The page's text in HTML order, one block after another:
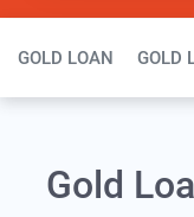
GOLD LOAN GOLD
Gold